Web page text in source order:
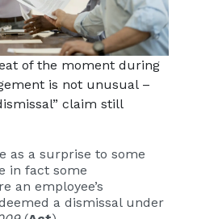
of the moment during
is not unusual –
claim still
as a surprise to some
in fact some
an employee’s
a dismissal under